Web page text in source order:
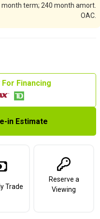
month term; 240 month amort.
OAC.
Financing
in Estimate
Trade
Reserve a
Viewing